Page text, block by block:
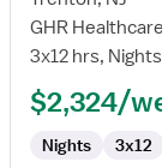
Travel
Nurse
GHR Healthcare
3x12 hrs, Nights
$2,324/
Nights 3x12